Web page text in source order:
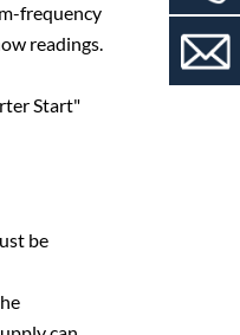
frequency
readings.
Start"
be